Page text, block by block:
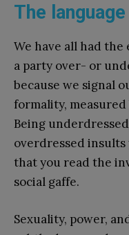
The
We have all had
a party over- or
because we signal
formality, measured
Being
overdressed
that you read the
social gaffe.
Sexuality, power,